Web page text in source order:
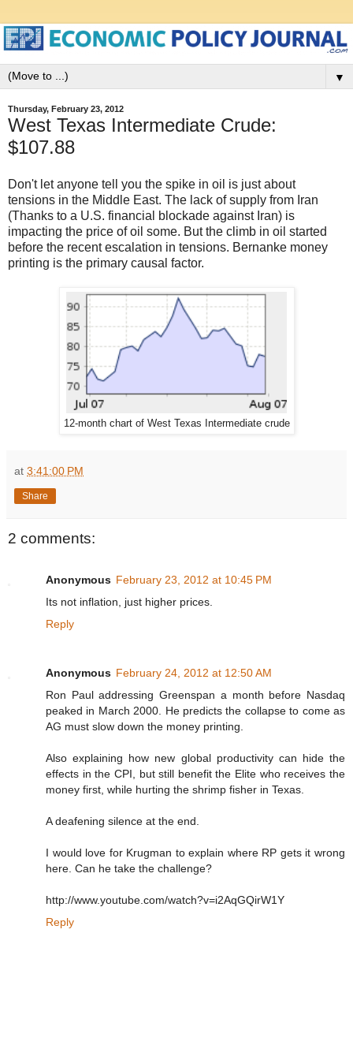
▼
Thursday, February 23, 2012
West Texas Intermediate Crude:
$107.88
Don't let anyone tell you the spike in oil is just about
tensions in the Middle East. The lack of supply from Iran
(Thanks to a U.S. financial blockade against Iran) is
impacting the price of oil some. But the climb in oil started
before the recent escalation in tensions. Bernanke money
printing is the primary causal factor.
12-month chart of West Texas Intermediate crude
at 3:41:00 PM
Share
2 comments:
Anonymous February 23, 2012 at 10:45 PM
Its not inflation, just higher prices.
Reply
Anonymous February 24, 2012 at 12:50 AM
Ron Paul addressing Greenspan a month before Nasdaq
peaked in March 2000. He predicts the collapse to come as
AG must slow down the money printing.
Also explaining how new global productivity can hide the
effects in the CPI, but still benefit the Elite who receives the
money first, while hurting the shrimp fisher in Texas.
A deafening silence at the end.
I would love for Krugman to explain where RP gets it wrong
here. Can he take the challenge?
http://www.youtube.com/watch?v=i2AqGQirW1Y
Reply